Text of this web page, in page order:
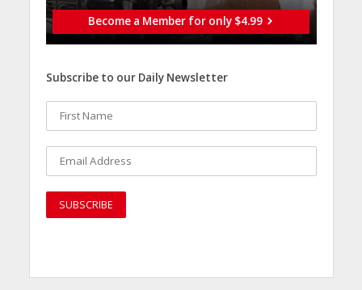
Become a Member for only $4.99
Subscribe to our Daily Newsletter